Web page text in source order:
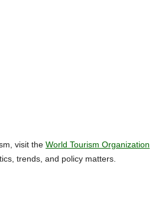
visit the World Tourism Organization
trends, and policy matters.